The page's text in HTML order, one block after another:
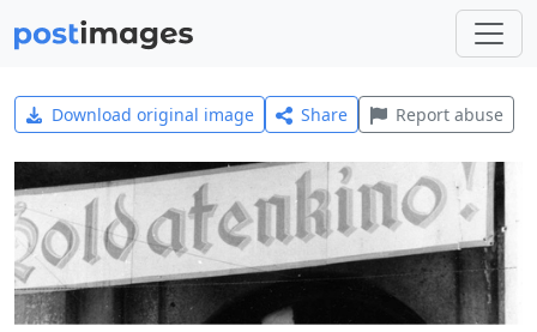
Download original image Share Report abuse